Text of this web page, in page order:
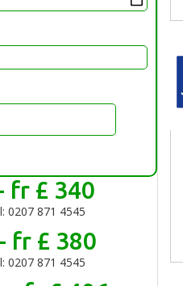
fr £ 340
0207 871 4545
fr £ 380
0207 871 4545